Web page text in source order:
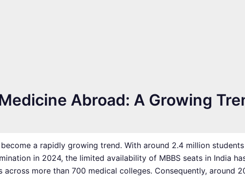
Abroad: A Growing
a rapidly growing trend. With around 2.4 million
in 2024, the limited availability of MBBS seats in India
more than 700 medical colleges. Consequently, around